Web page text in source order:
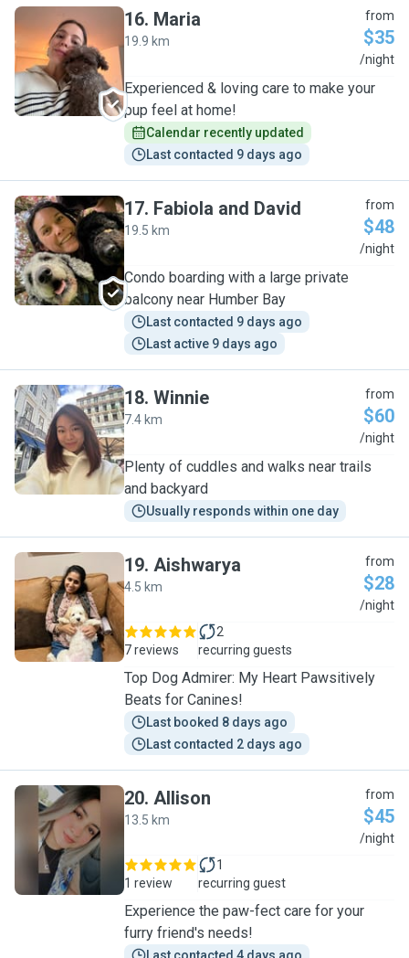
M
16. Maria
19.9 km
from
$35
/night
Experienced & loving care to make your
pup feel at home!
Calendar recently updated
Last contacted 9 days ago
F
17. Fabiola and David
19.5 km
from
$48
/night
Condo boarding with a large private
balcony near Humber Bay
Last contacted 9 days ago
Last active 9 days ago
W
18. Winnie
7.4 km
from
$60
/night
Plenty of cuddles and walks near trails
and backyard
Usually responds within one day
A
19. Aishwarya
4.5 km
from
$28
/night
7 reviews
2
recurring guests
Top Dog Admirer: My Heart Pawsitively
Beats for Canines!
Last booked 8 days ago
Last contacted 2 days ago
A
20. Allison
13.5 km
from
$45
/night
1 review
1
recurring guest
Experience the paw-fect care for your
furry friend's needs!